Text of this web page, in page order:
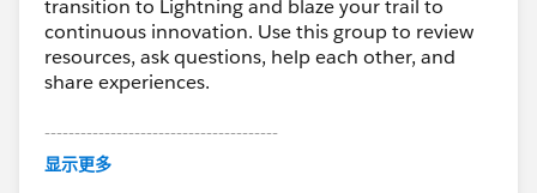
transition to Lightning and blaze your trail to
continuous innovation. Use this group to review
resources, ask questions, help each other, and
share experiences.
---------------------------------------
This group is maintained and moderated by
显示更多